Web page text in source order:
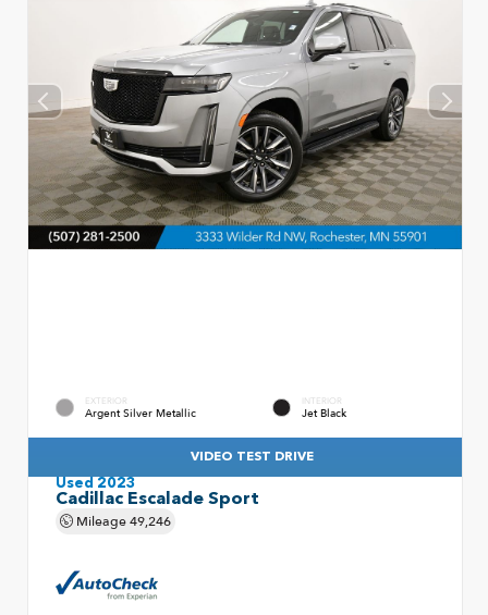
EXTERIOR
Argent Silver Metallic
INTERIOR
Jet Black
VIDEO TEST DRIVE
Used 2023
Cadillac Escalade Sport
Mileage49,246